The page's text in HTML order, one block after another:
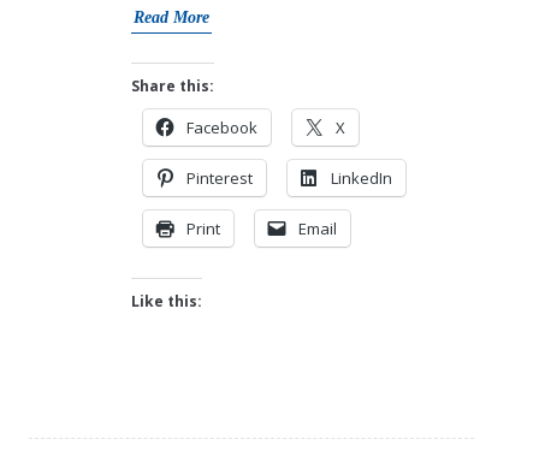
Read More
Share this:
Facebook X
Pinterest LinkedIn
Print Email
Like this: